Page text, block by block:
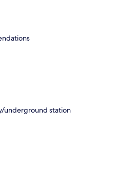
underground station